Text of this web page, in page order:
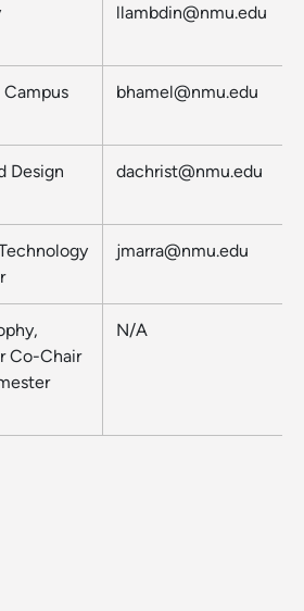
llambdin@nmu.edu
Campus bhamel@nmu.edu
Design dachrist@nmu.edu
jmarra@nmu.edu
Co-Chair
N/A